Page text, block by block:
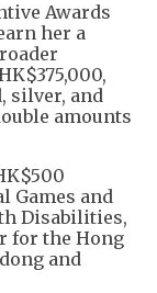
Awards
her a
silver, and
amounts
Games and
Disabilities,
for the Hong
and